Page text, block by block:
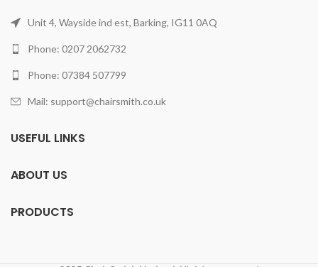
Unit 4, Wayside ind est, Barking, IG11 0AQ
Phone: 0207 2062732
Phone: 07384 507799
Mail: support@chairsmith.co.uk
USEFUL LINKS
ABOUT US
PRODUCTS